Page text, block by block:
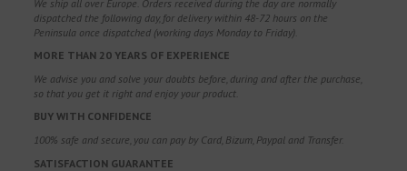
We ship all over Europe. Orders received during the day are normally
dispatched the following day, for delivery within 48-72 hours on the
Peninsula once dispatched (working days Monday to Friday).
MORE THAN 20 YEARS OF EXPERIENCE
We advise you and solve your doubts before, during and after the purchase,
so that you get it right and enjoy your product.
BUY WITH CONFIDENCE
100% safe and secure, you can pay by Card, Bizum, Paypal and Transfer.
SATISFACTION GUARANTEE